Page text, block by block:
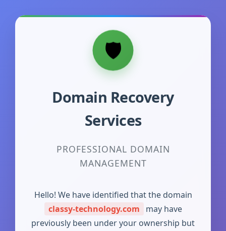
Domain Recovery
Services
PROFESSIONAL DOMAIN
MANAGEMENT
Hello! We have identified that the domain
classy-technology.com
may have
previously been under your ownership but